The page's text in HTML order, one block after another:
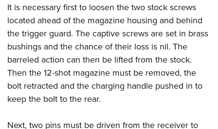
It is necessary first to loosen the two stock screws
located ahead of the magazine housing and behind
the trigger guard. The captive screws are set in brass
bushings and the chance of their loss is nil. The
barreled action can then be lifted from the stock.
Then the 12-shot magazine must be removed, the
bolt retracted and the charging handle pushed in to
keep the bolt to the rear.
Next, two pins must be driven from the receiver to